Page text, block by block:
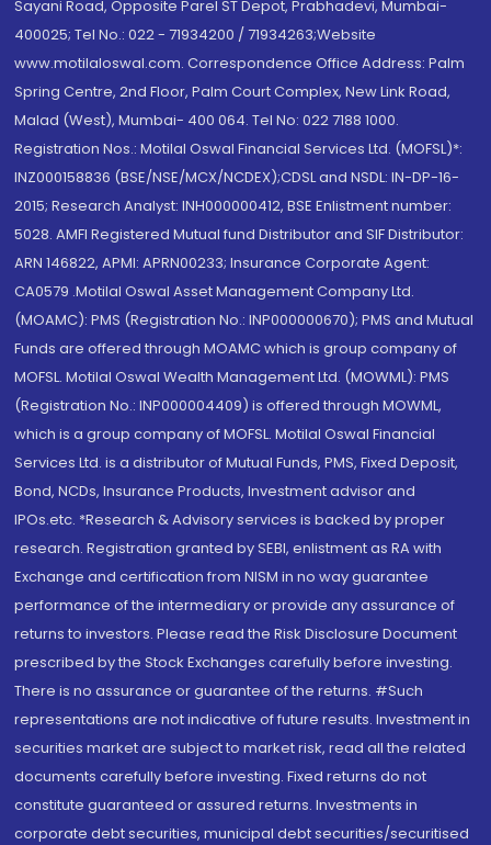
Sayani Road, Opposite Parel ST Depot, Prabhadevi, Mumbai-
400025; Tel No.: 022 - 71934200 / 71934263;Website
www.motilaloswal.com. Correspondence Office Address: Palm
Spring Centre, 2nd Floor, Palm Court Complex, New Link Road,
Malad (West), Mumbai- 400 064. Tel No: 022 7188 1000.
Registration Nos.: Motilal Oswal Financial Services Ltd. (MOFSL)*:
INZ000158836 (BSE/NSE/MCX/NCDEX);CDSL and NSDL: IN-DP-16-
2015; Research Analyst: INH000000412, BSE Enlistment number:
5028. AMFI Registered Mutual fund Distributor and SIF Distributor:
ARN 146822, APMI: APRN00233; Insurance Corporate Agent:
CA0579 .Motilal Oswal Asset Management Company Ltd.
(MOAMC): PMS (Registration No.: INP000000670); PMS and Mutual
Funds are offered through MOAMC which is group company of
MOFSL. Motilal Oswal Wealth Management Ltd. (MOWML): PMS
(Registration No.: INP000004409) is offered through MOWML,
which is a group company of MOFSL. Motilal Oswal Financial
Services Ltd. is a distributor of Mutual Funds, PMS, Fixed Deposit,
Bond, NCDs, Insurance Products, Investment advisor and
IPOs.etc. *Research & Advisory services is backed by proper
research. Registration granted by SEBI, enlistment as RA with
Exchange and certification from NISM in no way guarantee
performance of the intermediary or provide any assurance of
returns to investors. Please read the Risk Disclosure Document
prescribed by the Stock Exchanges carefully before investing.
There is no assurance or guarantee of the returns. #Such
representations are not indicative of future results. Investment in
securities market are subject to market risk, read all the related
documents carefully before investing. Fixed returns do not
constitute guaranteed or assured returns. Investments in
corporate debt securities, municipal debt securities/securitised